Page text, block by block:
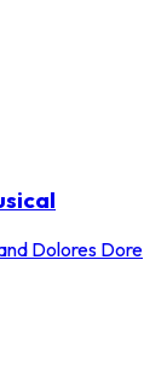
Dolores Dore